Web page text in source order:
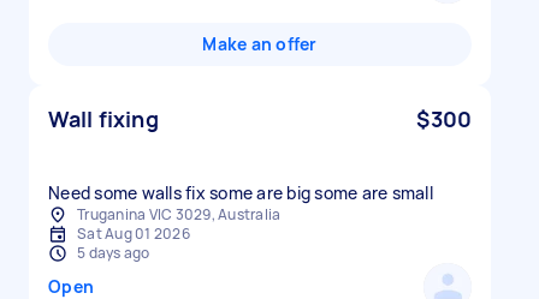
Make an offer
Wall fixing $300
Need some walls fix some are big some are small
Truganina VIC 3029, Australia
Sat Aug 01 2026
5 days ago
Open